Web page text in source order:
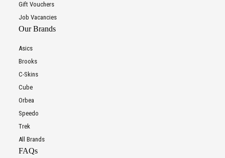
Gift Vouchers
Job Vacancies
Our Brands
Asics
Brooks
C-Skins
Cube
Orbea
Speedo
Trek
All Brands
FAQs